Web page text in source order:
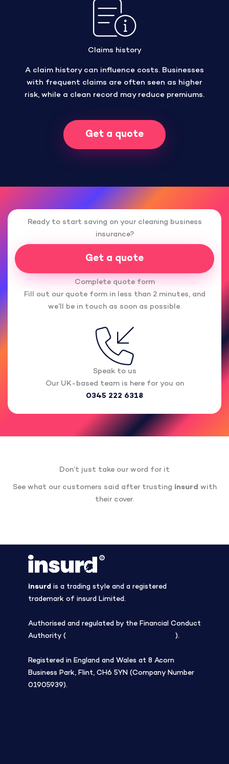
Claims history
A claim history can influence costs. Businesses
with frequent claims are often seen as higher
risk, while a clean record may reduce premiums.
Get a quote
Ready to start saving on your cleaning business
insurance?
Get a quote
Complete quote form
Fill out our quote form in less than 2 minutes, and
we’ll be in touch as soon as possible.
Speak to us
Our UK-based team is here for you on
0345 222 6318
Don’t just take our word for it
See what our customers said after trusting insurd with
their cover.
insurd is a trading style and a registered
trademark of insurd Limited.
Authorised and regulated by the Financial Conduct
Authority (
).
Registered in England and Wales at 8 Acorn
Business Park, Flint, CH6 5YN (Company Number
01905939).